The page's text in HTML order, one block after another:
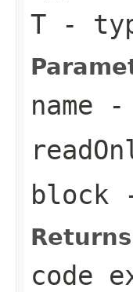
T -
name -
block
code